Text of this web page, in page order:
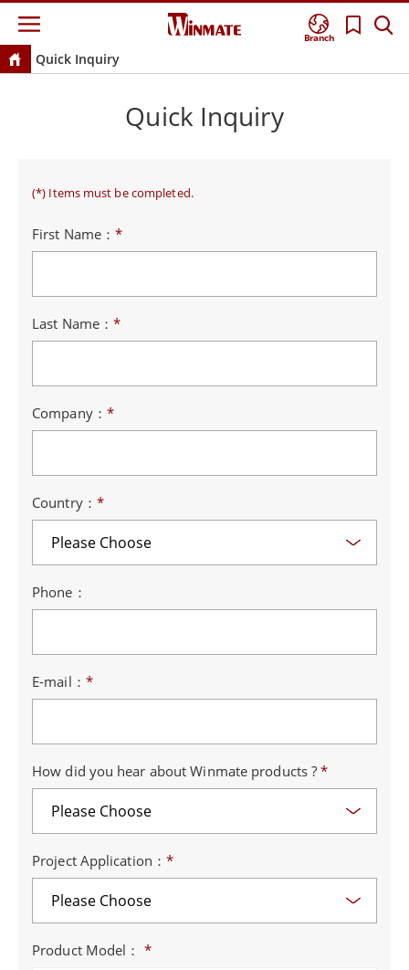
Branch
Quick Inquiry
Quick Inquiry
(*) Items must be completed.
First Name：*
Last Name： *
Company： *
Country： *
Phone：
E-mail： *
How did you hear about Winmate products ?*
Project Application： *
Product Model： *